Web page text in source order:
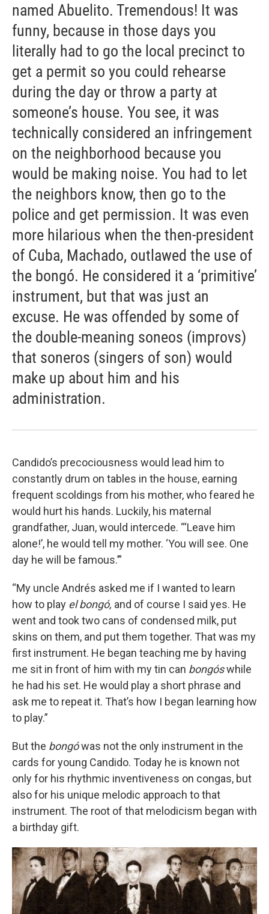
named Abuelito. Tremendous! It was
funny, because in those days you
literally had to go the local precinct to
get a permit so you could rehearse
during the day or throw a party at
someone’s house. You see, it was
technically considered an infringement
on the neighborhood because you
would be making noise. You had to let
the neighbors know, then go to the
police and get permission. It was even
more hilarious when the then-president
of Cuba, Machado, outlawed the use of
the bongó. He considered it a ‘primitive’
instrument, but that was just an
excuse. He was offended by some of
the double-meaning soneos (improvs)
that soneros (singers of son) would
make up about him and his
administration.
Candido’s precociousness would lead him to
constantly drum on tables in the house, earning
frequent scoldings from his mother, who feared he
would hurt his hands. Luckily, his maternal
grandfather, Juan, would intercede. “‘Leave him
alone!’, he would tell my mother. ‘You will see. One
day he will be famous.’”
“My uncle Andrés asked me if I wanted to learn
how to play el bongó, and of course I said yes. He
went and took two cans of condensed milk, put
skins on them, and put them together. That was my
first instrument. He began teaching me by having
me sit in front of him with my tin can bongóswhile
he had his set. He would play a short phrase and
ask me to repeat it. That’s how I began learning how
to play.”
But the bongówas not the only instrument in the
cards for young Candido. Today he is known not
only for his rhythmic inventiveness on congas, but
also for his unique melodic approach to that
instrument. The root of that melodicism began with
a birthday gift.